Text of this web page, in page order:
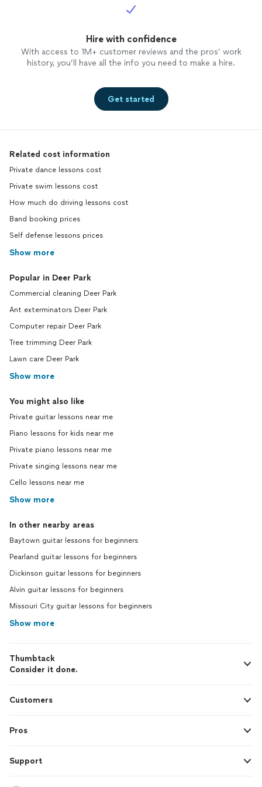
Hire with confidence
With access to 1M+ customer reviews and the pros’ work
history, you’ll have all the info you need to make a hire.
Get started
Related cost information
Private dance lessons cost
Private swim lessons cost
How much do driving lessons cost
Band booking prices
Self defense lessons prices
Show more
Popular in Deer Park
Commercial cleaning Deer Park
Ant exterminators Deer Park
Computer repair Deer Park
Tree trimming Deer Park
Lawn care Deer Park
Show more
You might also like
Private guitar lessons near me
Piano lessons for kids near me
Private piano lessons near me
Private singing lessons near me
Cello lessons near me
Show more
In other nearby areas
Baytown guitar lessons for beginners
Pearland guitar lessons for beginners
Dickinson guitar lessons for beginners
Alvin guitar lessons for beginners
Missouri City guitar lessons for beginners
Show more
Thumbtack
Consider it done.
Customers
Pros
Support